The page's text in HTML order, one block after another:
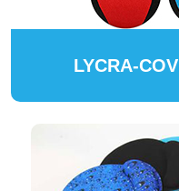
LYCRA-